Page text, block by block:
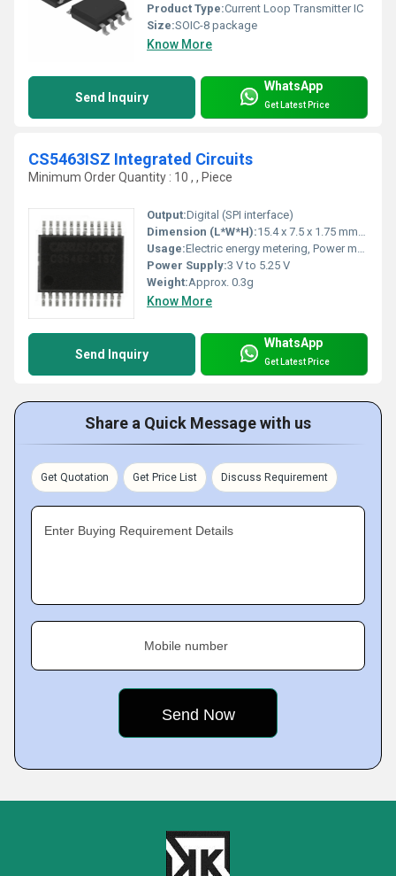
Product Type:Current Loop Transmitter IC
Size:SOIC-8 package
Know More
Send Inquiry
WhatsApp
Get Latest Price
CS5463ISZ Integrated Circuits
Minimum Order Quantity : 10 , , Piece
Output:Digital (SPI interface)
Dimension (L*W*H):15.4 x 7.5 x 1.75 mm (approx)
Usage:Electric energy metering, Power monitoring
Power Supply:3 V to 5.25 V
Weight:Approx. 0.3g
Know More
Send Inquiry
WhatsApp
Get Latest Price
Share a Quick Message with us
Get Quotation Get Price List Discuss Requirement
Enter Buying Requirement Details
Mobile number